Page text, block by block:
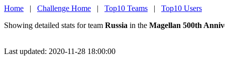
Home | Challenge Home | Top10 Teams | Top10 Users
Showing detailed stats for team Russia in the Magellan 500th
Last updated: 2020-11-28 18:00:00